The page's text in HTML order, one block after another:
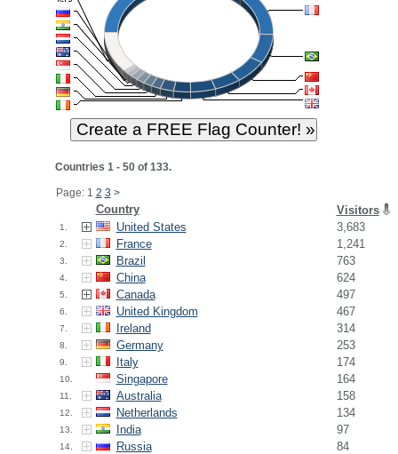
Countries 1 - 50 of 133.
Page: 1 2 3 >
Country Visitors
1. United States 3,683
2. France 1,241
3. Brazil 763
4. China 624
5. Canada 497
6. United Kingdom 467
7. Ireland 314
8. Germany 253
9. Italy 174
10. Singapore 164
11. Australia 158
12. Netherlands 134
13. India 97
14. Russia 84